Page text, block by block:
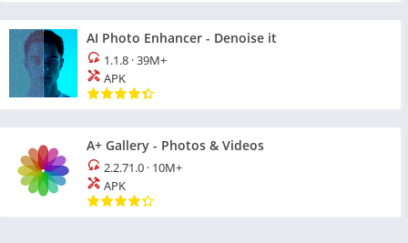
AI Photo Enhancer - Denoise it
1.1.8 ·39M+
APK
A+ Gallery - Photos & Videos
2.2.71.0 · 10M+
APK